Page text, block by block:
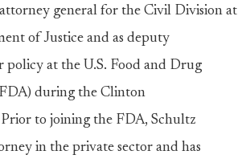
general for the Civil Division at
of Justice and as deputy
policy at the U.S. Food and Drug
during the Clinton
to joining the FDA, Schultz
in the private sector and has